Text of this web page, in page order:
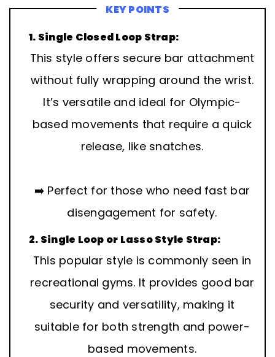
KEY POINTS
1. Single Closed Loop Strap:
This style offers secure bar attachment
without fully wrapping around the wrist.
It’s versatile and ideal for Olympic-
based movements that require a quick
release, like snatches.
➡️ Perfect for those who need fast bar
disengagement for safety.
2. Single Loop or Lasso Style Strap:
This popular style is commonly seen in
recreational gyms. It provides good bar
security and versatility, making it
suitable for both strength and power-
based movements.